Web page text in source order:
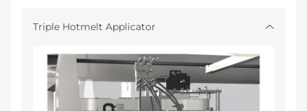
Triple Hotmelt Applicator